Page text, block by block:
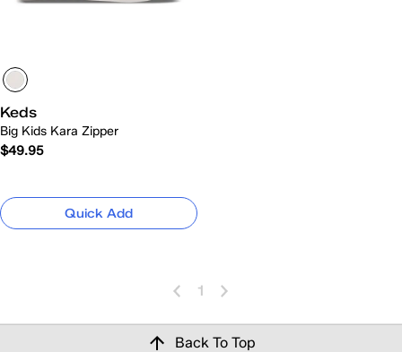
Keds
Big Kids Kara Zipper
$49.95
Quick Add
1
Back To Top